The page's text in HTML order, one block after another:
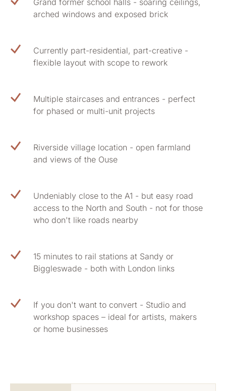
Grand former school halls - soaring ceilings,
arched windows and exposed brick
Currently part-residential, part-creative -
flexible layout with scope to rework
Multiple staircases and entrances - perfect
for phased or multi-unit projects
Riverside village location - open farmland
and views of the Ouse
Undeniably close to the A1 - but easy road
access to the North and South - not for those
who don't like roads nearby
15 minutes to rail stations at Sandy or
Biggleswade - both with London links
If you don't want to convert - Studio and
workshop spaces – ideal for artists, makers
or home businesses